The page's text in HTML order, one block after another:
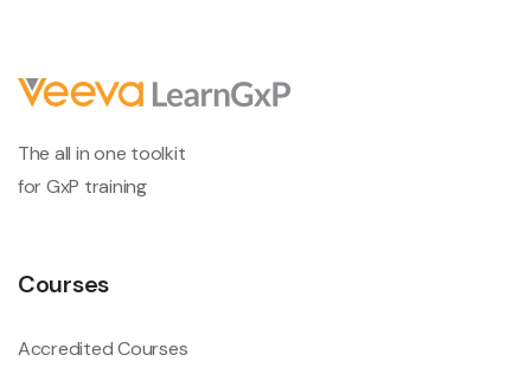
The all in one toolkit
for GxP training
Courses
Accredited Courses